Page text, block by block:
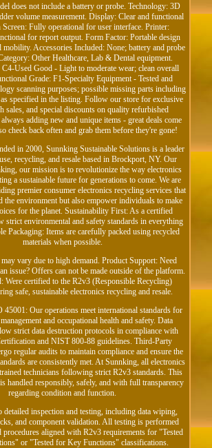
does not include a battery or probe. Technology: 3D
volume measurement. Display: Clear and functional
Screen: Fully operational for user interface. Printer:
for report output. Form Factor: Portable design
Accessories Included: None; battery and probe
Other Healthcare, Lab & Dental equipment.
C4-Used Good - Light to moderate wear; clean overall
Grade: F1-Specialty Equipment - Tested and
scanning purposes; possible missing parts including
specified in the listing. Follow our store for exclusive
sales, and special discounts on quality refurbished
adding new and unique items - great deals come
check back often and grab them before they're gone!
in 2000, Sunnking Sustainable Solutions is a leader
recycling, and resale based in Brockport, NY. Our
our mission is to revolutionize the way electronics
a sustainable future for generations to come. We are
premier consumer electronics recycling services that
the environment but also empower individuals to make
for the planet. Sustainability First: As a certified
strict environmental and safety standards in everything
Packaging: Items are carefully packed using recycled
materials when possible.
may vary due to high demand. Product Support: Need
issue? Offers can not be made outside of the platform.
Were certified to the R2v3 (Responsible Recycling)
safe, sustainable electronics recycling and resale.
Our operations meet international standards for
and occupational health and safety. Data
strict data destruction protocols in compliance with
and NIST 800-88 guidelines. Third-Party
regular audits to maintain compliance and ensure the
are consistently met. At Sunnking, all electronics
technicians following strict R2v3 standards. This
handled responsibly, safely, and with full transparency
regarding condition and function.
detailed inspection and testing, including data wiping,
and component validation. All testing is performed
procedures aligned with R2v3 requirements for "Tested
or "Tested for Key Functions" classifications.